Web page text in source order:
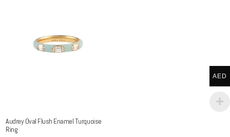
Audrey Oval Flush Enamel Turquoise
Ring
AED